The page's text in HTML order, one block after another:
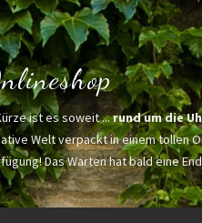
ist es soweit ...rund um die
Welt verpackt in einem tollen
Das Warten hat bald eine